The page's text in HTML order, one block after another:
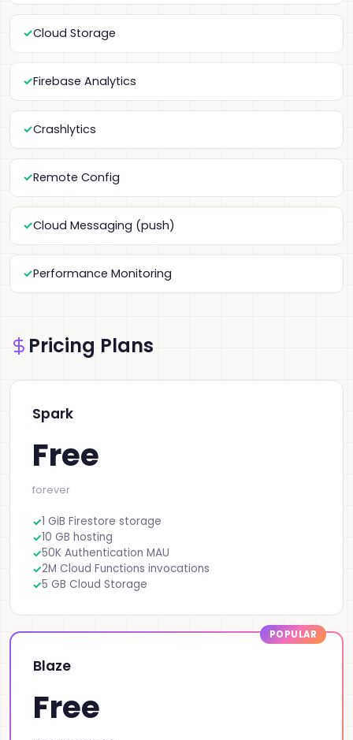
Cloud Storage
Firebase Analytics
Crashlytics
Remote Config
Cloud Messaging (push)
Performance Monitoring
Pricing Plans
Spark
Free
forever
1 GiB Firestore storage
10 GB hosting
50K Authentication MAU
2M Cloud Functions invocations
5 GB Cloud Storage
Blaze
Free